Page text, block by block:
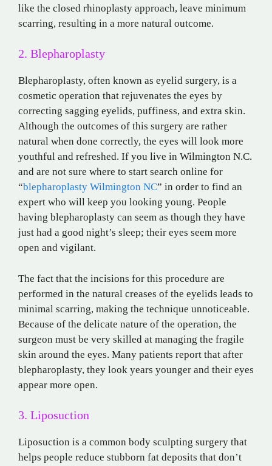
like the closed rhinoplasty approach, leave minimum
scarring, resulting in a more natural outcome.
2. Blepharoplasty
Blepharoplasty, often known as eyelid surgery, is a
cosmetic operation that rejuvenates the eyes by
correcting sagging eyelids, puffiness, and extra skin.
Although the outcomes of this surgery are rather
natural when done correctly, the eyes will look more
youthful and refreshed. If you live in Wilmington N.C.
and are not sure where to start search online for
“blepharoplasty Wilmington NC” in order to find an
expert who will keep you looking young. People
having blepharoplasty can seem as though they have
just had a good night’s sleep; their eyes seem more
open and vigilant.
The fact that the incisions for this procedure are
performed in the natural creases of the eyelids leads to
minimal scarring, making the technique unnoticeable.
Because of the delicate nature of the operation, the
surgeon must be very skilled at managing the fragile
skin around the eyes. Many patients report that after
blepharoplasty, they look years younger and their eyes
appear more open.
3. Liposuction
Liposuction is a common body sculpting surgery that
helps people reduce stubborn fat deposits that don’t